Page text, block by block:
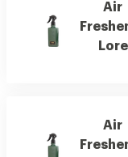
Air
Lore
Air